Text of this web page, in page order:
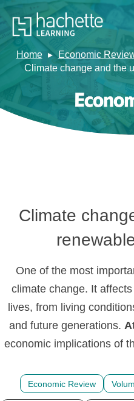
Home Economic
Climate change and the
Climate
One of the most
climate change. It
lives, from living
and future generations.
economic implications of
Economic Review